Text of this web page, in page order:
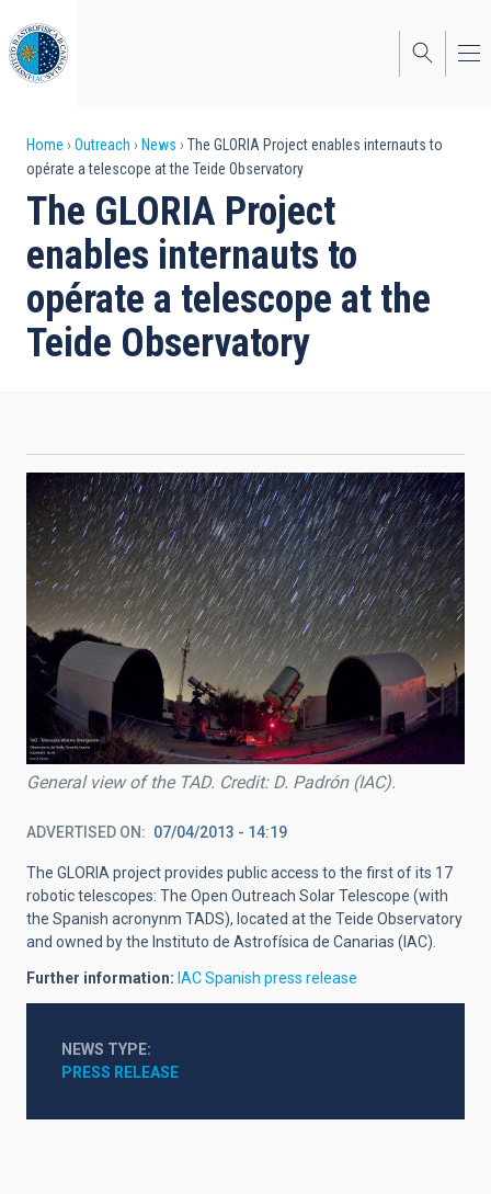
to
main
content
Breadcrumb
Home Outreach News
The GLORIA Project enables internauts to
opérate a telescope at the Teide Observatory
The GLORIA Project
enables internauts to
opérate a telescope at the
Teide Observatory
General view of the TAD. Credit: D. Padrón (IAC).
ADVERTISED ON 07/04/2013 - 14:19
The GLORIA project provides public access to the first of its 17
robotic telescopes: The Open Outreach Solar Telescope (with
the Spanish acronynm TADS), located at the Teide Observatory
and owned by the Instituto de Astrofísica de Canarias (IAC).
Further information: IAC Spanish press release
NEWS TYPE
PRESS RELEASE